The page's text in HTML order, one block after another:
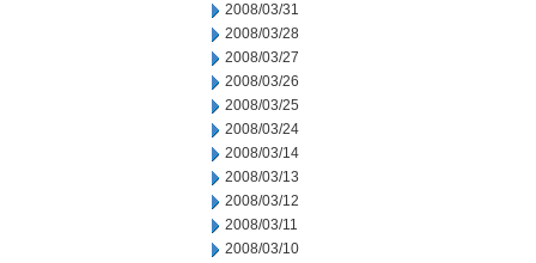
2008/03/31
2008/03/28
2008/03/27
2008/03/26
2008/03/25
2008/03/24
2008/03/14
2008/03/13
2008/03/12
2008/03/11
2008/03/10